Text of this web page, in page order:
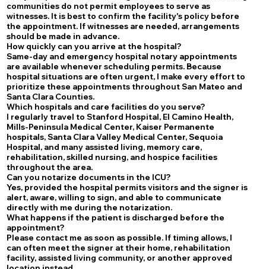
communities do not permit employees to serve as
witnesses. It is best to confirm the facility's policy before
the appointment. If witnesses are needed, arrangements
should be made in advance.
How quickly can you arrive at the hospital?
Same-day and emergency hospital notary appointments
are available whenever scheduling permits. Because
hospital situations are often urgent, I make every effort to
prioritize these appointments throughout San Mateo and
Santa Clara Counties.
Which hospitals and care facilities do you serve?
I regularly travel to Stanford Hospital, El Camino Health,
Mills-Peninsula Medical Center, Kaiser Permanente
hospitals, Santa Clara Valley Medical Center, Sequoia
Hospital, and many assisted living, memory care,
rehabilitation, skilled nursing, and hospice facilities
throughout the area.
Can you notarize documents in the ICU?
Yes, provided the hospital permits visitors and the signer is
alert, aware, willing to sign, and able to communicate
directly with me during the notarization.
What happens if the patient is discharged before the
appointment?
Please contact me as soon as possible. If timing allows, I
can often meet the signer at their home, rehabilitation
facility, assisted living community, or another approved